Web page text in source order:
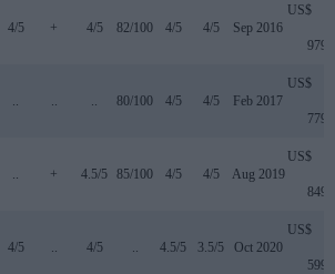
4/5 + 4/5 82/100 4/5 4/5 Sep 2016
US$
979
80/100 4/5 4/5 Feb 2017
US$
779
+ 4.5/5 85/100 4/5 4/5 Aug 2019
US$
849
4/5 4/5 4.5/5 3.5/5 Oct 2020
US$
599